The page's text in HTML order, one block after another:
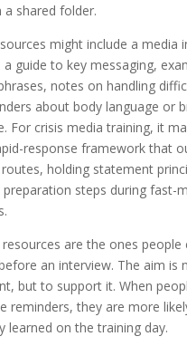
a shared folder.
might include a media
a guide to key messaging,
notes on handling
about body language or
For crisis media training, it
response framework that
holding statement
steps during fast-
are the ones people
an interview. The aim is
but to support it. When
reminders, they are more
learned on the training day.